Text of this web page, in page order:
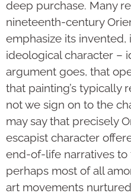
deep purchase. Many
nineteenth-century
emphasize its
ideological character –
argument goes, that
that painting’s typically
not we sign on to the
may say that precisely
escapist character
end-of-life narratives to
perhaps most of all
art movements